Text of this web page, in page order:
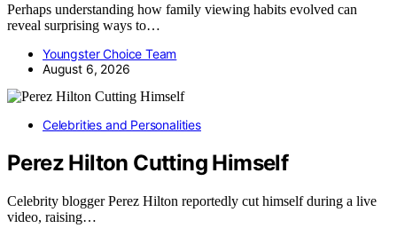
Perhaps understanding how family viewing habits evolved can
reveal surprising ways to…
Youngster Choice Team
August 6, 2026
Celebrities and Personalities
Perez Hilton Cutting Himself
Celebrity blogger Perez Hilton reportedly cut himself during a live
video, raising…